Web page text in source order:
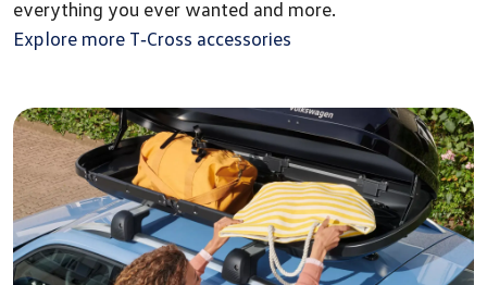
everything you ever wanted and more.
Explore more T‑Cross accessories